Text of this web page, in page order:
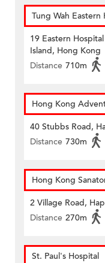
Tung Wah Eastern
19 Eastern
Island, Hong Kong
Distance 710m
Hong Kong
40 Stubbs Road,
Distance 730m
Hong Kong
2 Village Road,
Distance 270m
St. Paul's Hospital